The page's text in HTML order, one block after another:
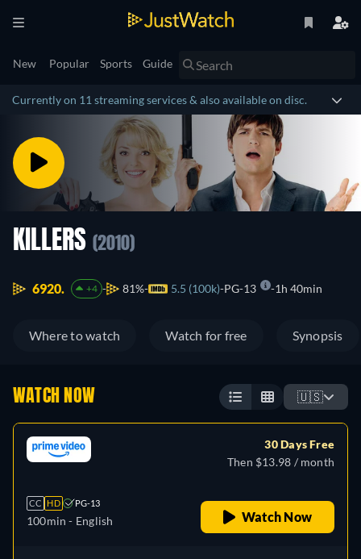
New Popular Sports Guide
Currently on 11 streaming services & also available on disc.
KILLERS (2010)
6920. +4 81% 5.5 (100k) PG-13 1h 40min
Where to watch Watch for free Synopsis
WATCH NOW 🇺🇸
CC HD PG-13
100min - English
30 Days Free
Then $13.98 / month
Watch Now